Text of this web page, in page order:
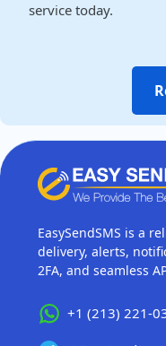
service today.
EasySendSMS is a
delivery, alerts,
2FA, and seamless
+1 (213) 221-